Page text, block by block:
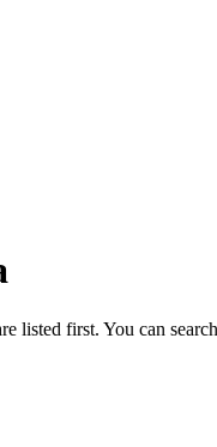
listed first. You can